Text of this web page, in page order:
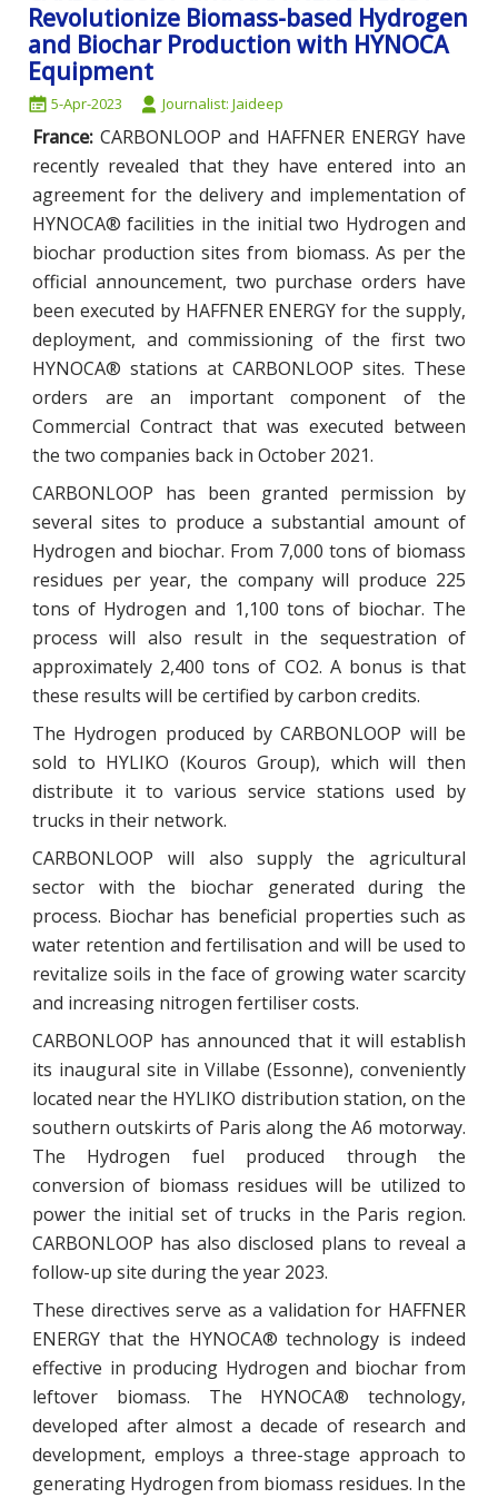
Revolutionize Biomass-based Hydrogen
and Biochar Production with HYNOCA
Equipment
5-Apr-2023 Journalist: Jaideep
France: CARBONLOOP and HAFFNER ENERGY have
recently revealed that they have entered into an
agreement for the delivery and implementation of
HYNOCA® facilities in the initial two Hydrogen and
biochar production sites from biomass. As per the
official announcement, two purchase orders have
been executed by HAFFNER ENERGY for the supply,
deployment, and commissioning of the first two
HYNOCA® stations at CARBONLOOP sites. These
orders are an important component of the
Commercial Contract that was executed between
the two companies back in October 2021.
CARBONLOOP has been granted permission by
several sites to produce a substantial amount of
Hydrogen and biochar. From 7,000 tons of biomass
residues per year, the company will produce 225
tons of Hydrogen and 1,100 tons of biochar. The
process will also result in the sequestration of
approximately 2,400 tons of CO2. A bonus is that
these results will be certified by carbon credits.
The Hydrogen produced by CARBONLOOP will be
sold to HYLIKO (Kouros Group), which will then
distribute it to various service stations used by
trucks in their network.
CARBONLOOP will also supply the agricultural
sector with the biochar generated during the
process. Biochar has beneficial properties such as
water retention and fertilisation and will be used to
revitalize soils in the face of growing water scarcity
and increasing nitrogen fertiliser costs.
CARBONLOOP has announced that it will establish
its inaugural site in Villabe (Essonne), conveniently
located near the HYLIKO distribution station, on the
southern outskirts of Paris along the A6 motorway.
The Hydrogen fuel produced through the
conversion of biomass residues will be utilized to
power the initial set of trucks in the Paris region.
CARBONLOOP has also disclosed plans to reveal a
follow-up site during the year 2023.
These directives serve as a validation for HAFFNER
ENERGY that the HYNOCA® technology is indeed
effective in producing Hydrogen and biochar from
leftover biomass. The HYNOCA® technology,
developed after almost a decade of research and
development, employs a three-stage approach to
generating Hydrogen from biomass residues. In the